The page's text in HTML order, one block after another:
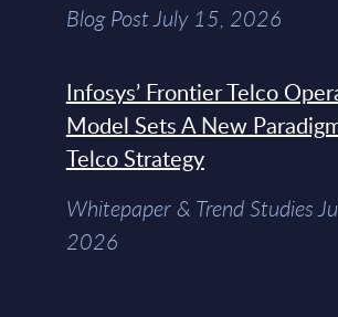
Blog Post July 15, 2026
Infosys’ Frontier Telco
Model Sets A New
Telco Strategy
Whitepaper & Trend Studies
2026